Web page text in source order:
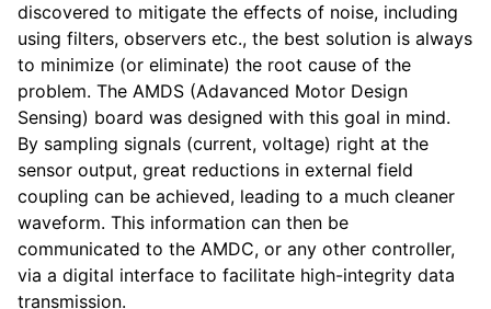
discovered to mitigate the effects of noise, including
using filters, observers etc., the best solution is always
to minimize (or eliminate) the root cause of the
problem. The AMDS (Adavanced Motor Design
Sensing) board was designed with this goal in mind.
By sampling signals (current, voltage) right at the
sensor output, great reductions in external field
coupling can be achieved, leading to a much cleaner
waveform. This information can then be
communicated to the AMDC, or any other controller,
via a digital interface to facilitate high-integrity data
transmission.